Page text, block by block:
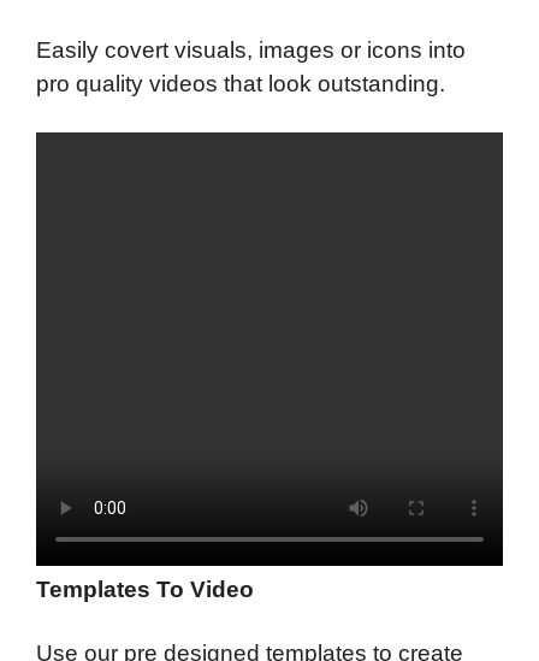
Easily covert visuals, images or icons into
pro quality videos that look outstanding.
Templates To Video
Use our pre designed templates to create